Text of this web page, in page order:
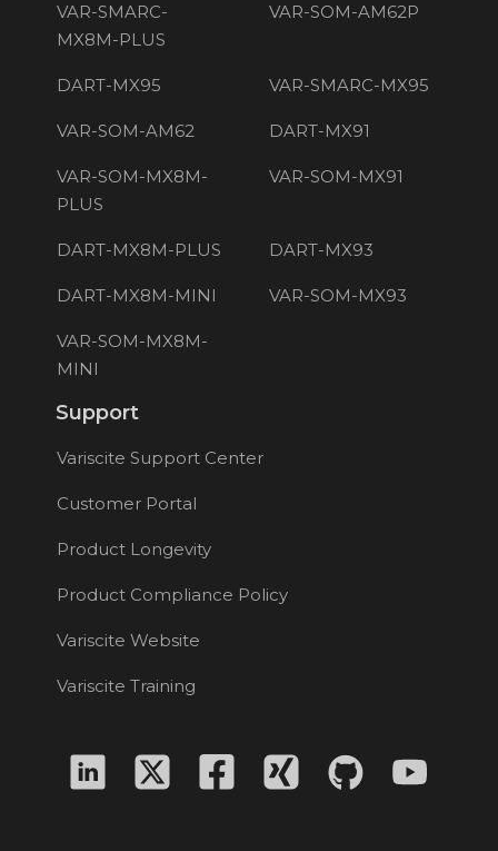
VAR-SMARC-
MX8M-PLUS
VAR-SOM-AM62P
DART-MX95 VAR-SMARC-MX95
VAR-SOM-AM62 DART-MX91
VAR-SOM-MX8M-
PLUS
VAR-SOM-MX91
DART-MX8M-PLUS DART-MX93
DART-MX8M-MINI VAR-SOM-MX93
VAR-SOM-MX8M-
MINI
Support
Variscite Support Center
Customer Portal
Product Longevity
Product Compliance Policy
Variscite Website
Variscite Training